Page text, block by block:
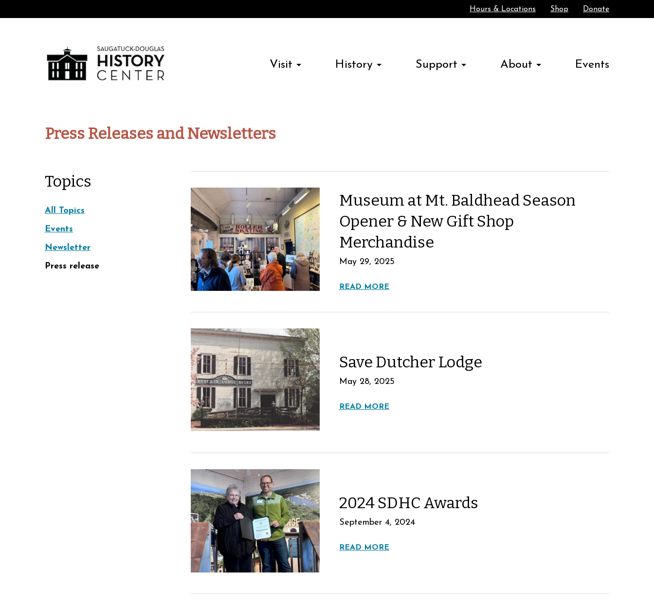
Search
Hours & Locations Shop Donate
Visit History Support About Events
Press Releases and Newsletters
Topics
All Topics
Events
Newsletter
Press release
Museum at Mt. Baldhead Season
Opener & New Gift Shop
Merchandise
May 29, 2025
READ MORE
Save Dutcher Lodge
May 28, 2025
READ MORE
2024 SDHC Awards
September 4, 2024
READ MORE